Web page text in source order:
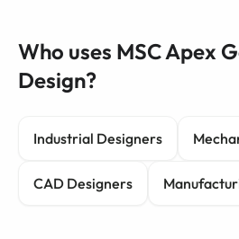
Who uses MSC Apex
Design?
Industrial Designers
CAD Designers